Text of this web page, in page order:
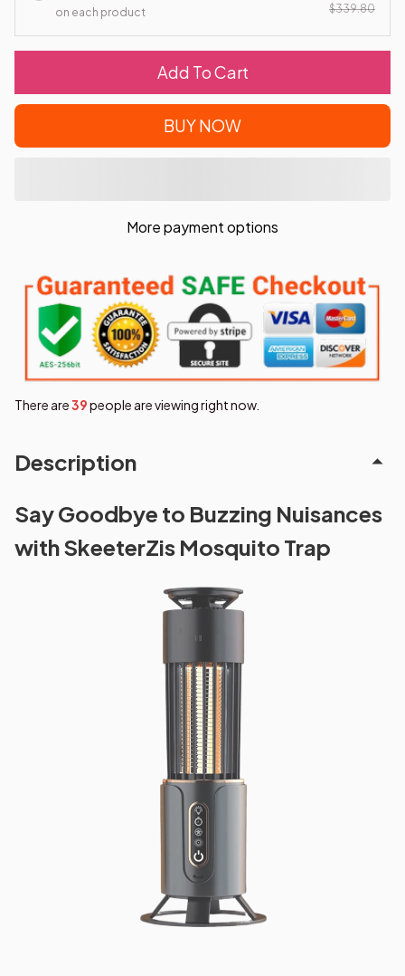
on each product
$339.80
Add To Cart
BUY NOW
More payment options
There are40people are viewing right now.
Description
Say Goodbye to Buzzing Nuisances
with SkeeterZis Mosquito Trap